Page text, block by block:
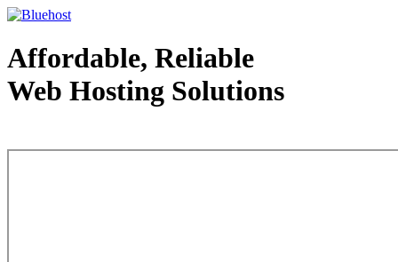
Affordable, Reliable
Web Hosting Solutions